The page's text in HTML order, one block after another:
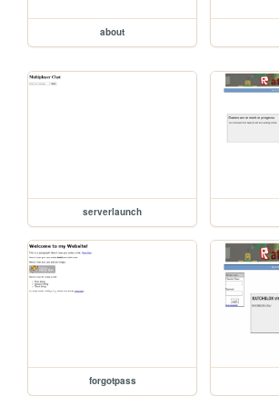
about
serverlaunch
forgotpass